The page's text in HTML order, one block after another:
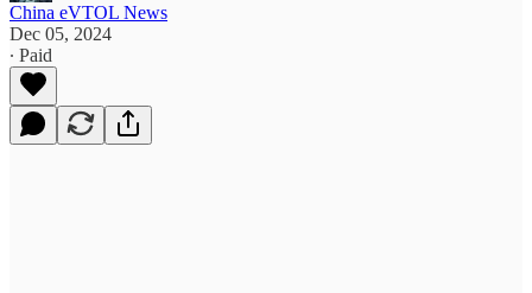
China eVTOL News
Dec 05, 2024
∙ Paid